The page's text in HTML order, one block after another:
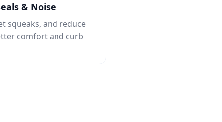
& Noise
squeaks, and reduce
comfort and curb